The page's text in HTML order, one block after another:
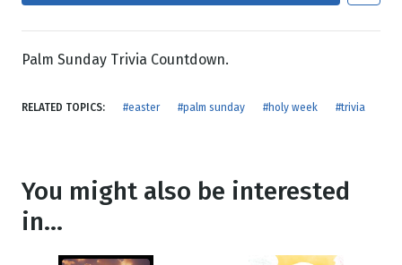
Palm Sunday Trivia Countdown.
RELATED TOPICS: #easter #palm sunday #holy week #trivia
You might also be interested
in...